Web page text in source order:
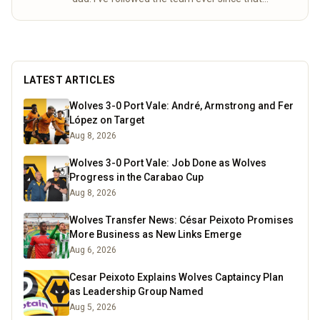
Stadium. These days I spend a lot of time
researching the club’s history, digging into old
match stats and facts, and sharing what I find
here for fellow fans to enjoy.
LATEST ARTICLES
Wolves 3-0 Port Vale: André, Armstrong and Fer
López on Target
Aug 8, 2026
Wolves 3-0 Port Vale: Job Done as Wolves
Progress in the Carabao Cup
Aug 8, 2026
Wolves Transfer News: César Peixoto Promises
More Business as New Links Emerge
Aug 6, 2026
Cesar Peixoto Explains Wolves Captaincy Plan
as Leadership Group Named
Aug 5, 2026